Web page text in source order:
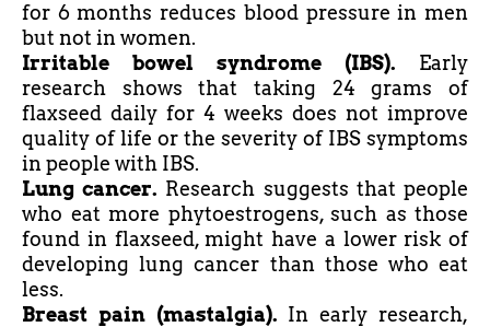
for 6 months reduces blood pressure in men
but not in women.
Irritable bowel syndrome (IBS). Early
research shows that taking 24 grams of
flaxseed daily for 4 weeks does not improve
quality of life or the severity of IBS symptoms
in people with IBS.
Lung cancer. Research suggests that people
who eat more phytoestrogens, such as those
found in flaxseed, might have a lower risk of
developing lung cancer than those who eat
less.
Breast pain (mastalgia). In early research,